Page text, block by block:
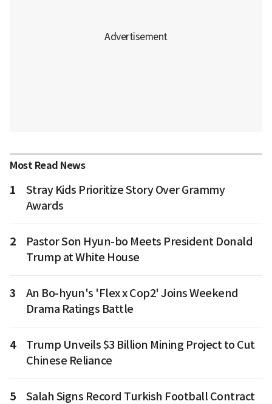
Most Read News
1
Stray Kids Prioritize Story Over Grammy
Awards
2
Pastor Son Hyun-bo Meets President Donald
Trump at White House
3
An Bo-hyun's 'Flex x Cop2' Joins Weekend
Drama Ratings Battle
4
Trump Unveils $3 Billion Mining Project to Cut
Chinese Reliance
5
Salah Signs Record Turkish Football Contract